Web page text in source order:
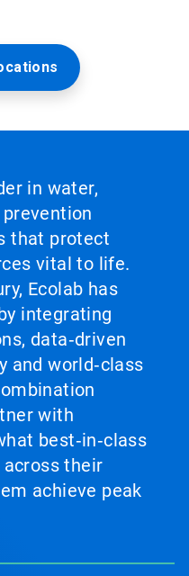
in water,
that protect
vital to life.
Ecolab has
integrating
data‑driven
and world‑class
with
best‑in‑class
their
achieve peak